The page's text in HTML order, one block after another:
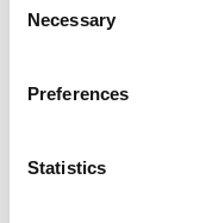
Necessary
Preferences
Statistics
Nov. 23, 2010,
Miami
Providers